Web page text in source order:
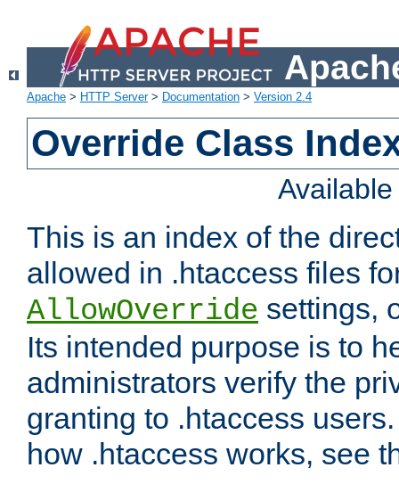
Apache > HTTP Server> Documentation > Version 2.4
Override Class
This is an index of the
allowed in .htaccess files
AllowOverride settings,
Its intended purpose is to
administrators verify the
granting to .htaccess
how .htaccess works, see